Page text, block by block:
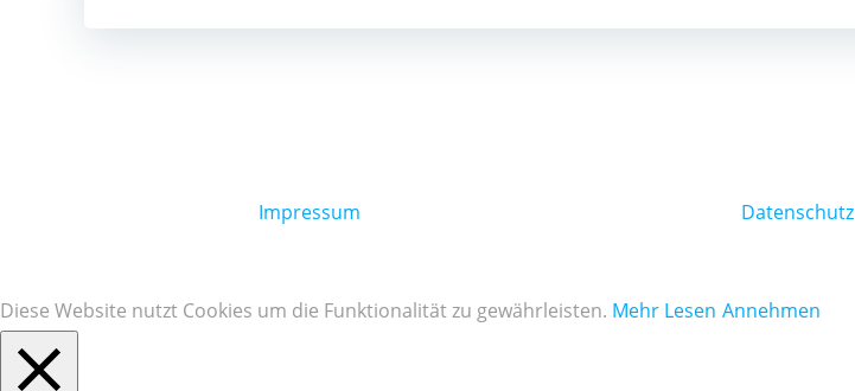
Impressum Datenschutz
Diese Website nutzt Cookies um die Funktionalität zu gewährleisten. Mehr Lesen Annehmen